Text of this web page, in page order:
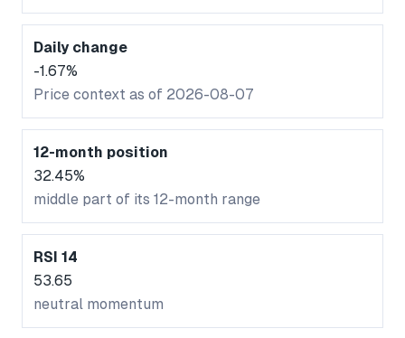
Daily change
-1.67%
Price context as of 2026-08-07
12-month position
32.45%
middle part of its 12-month range
RSI 14
53.65
neutral momentum